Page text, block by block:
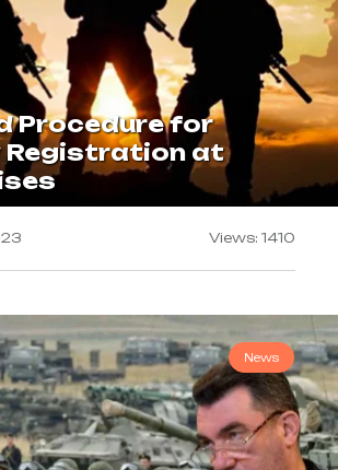
Procedure for
Registration at
Views: 1410
News